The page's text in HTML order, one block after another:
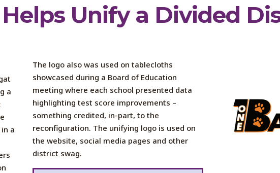
Unify a Divided
a
a
The logo also was used on tablecloths
showcased during a Board of Education
meeting where each school presented data
highlighting test score improvements –
something credited, in-part, to the
reconfiguration. The unifying logo is used on
the website, social media pages and other
district swag.